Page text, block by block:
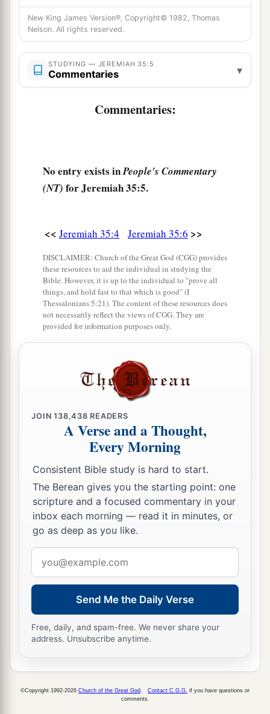
days in the land where you are sojourners.’ ‡
8Thus we haveaobeyed the voice of Jonadab the
son of Rechab, our father, in all that he charged
us, to drink no wine all our days, we, our wives,
our sons, or our daughters, ‡
nor to build ourselves houses to dwell in; nor
and done according to all that Jonadab our
father commanded us.
a
the army of the Chaldeans and for fear of the
army of the Syrians.’ So we dwell at Jerusalem.”
Then came the word of theLord to Jeremiah,
Lordof hosts, the God of
Israel: ‘Go and tell the men of Judah and the
inhabitants of Jerusalem, “Will you not
instruction to obey My words?” says the
“The words of Jonadab the son of Rechab,
which he commanded his sons, not to drink
wine, are performed; for to this day they drink
none, and obey their father’s commandment.
aBut although I have spoken to you,brising early
and speaking, you did not
15 a
prophets, rising up early and sending
saying,b‘Turn now everyone from his evil way,
amend your doings, and do not go after other
gods to serve them; then you will dwell in the
land which I have given you and your fathers.’
‡
Surely the sons of Jonadab the son of Rechab
New King James Version®, Copyright© 1982, Thomas
Nelson. All rights reserved.
STUDYING — JEREMIAH 35:5
Commentaries ▾
Commentaries:
No entry exists inPeople's Commentary
(NT) for Jeremiah 35:5.
<< Jeremiah 35:4 Jeremiah 35:6 >>
DISCLAIMER: Church of the Great God (CGG) provides
these resources to aid the individual in studying the
Bible. However, it is up to the individual to "prove all
things, and hold fast to that which is good" (I
Thessalonians 5:21). The content of these resources does
not necessarily reflect the views of CGG. They are
provided for information purposes only.
JOIN138,438 READERS
A Verse and a Thought,
Every Morning
Consistent Bible study is hard to start.
The Berean gives you the starting point: one
scripture and a focused commentary in your
inbox each morning — read it in minutes, or
go as deep as you like.
address
Send Me the Daily Verse
Free, daily, and spam-free. We never share your
address. Unsubscribe anytime.
©Copyright 1992-2026 Church of the Great God Contact C.G.G. if you have questions or
comments.